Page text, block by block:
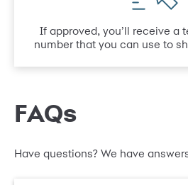
If approved, you’ll receive a
number that you can use to
FAQs
Have questions? We have